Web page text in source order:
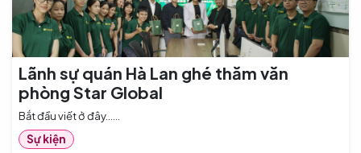
Lãnh sự quán Hà Lan ghé thăm văn
phòng Star Global
Bắt đầu viết ở đây......
Sự kiện